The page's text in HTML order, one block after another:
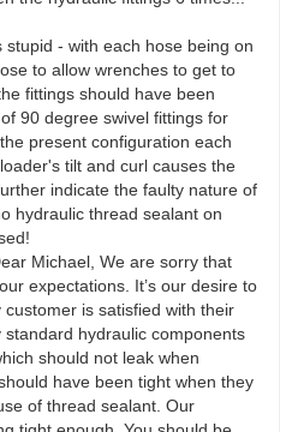
- with each hose being on
to allow wrenches to get to
fittings should have been
90 degree swivel fittings for
present configuration each
tilt and curl causes the
indicate the faulty nature of
hydraulic thread sealant on
Michael, We are sorry that
expectations. It’s our desire to
is satisfied with their
hydraulic components
should not leak when
have been tight when they
of thread sealant. Our
tight enough. You should be